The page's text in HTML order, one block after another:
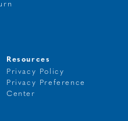
Resources
Privacy Policy
Privacy Preference
Center